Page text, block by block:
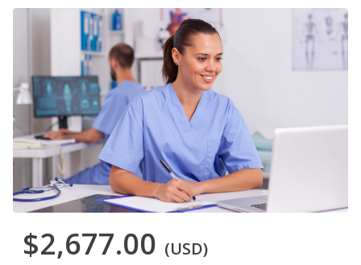
$2,677.00 (USD)